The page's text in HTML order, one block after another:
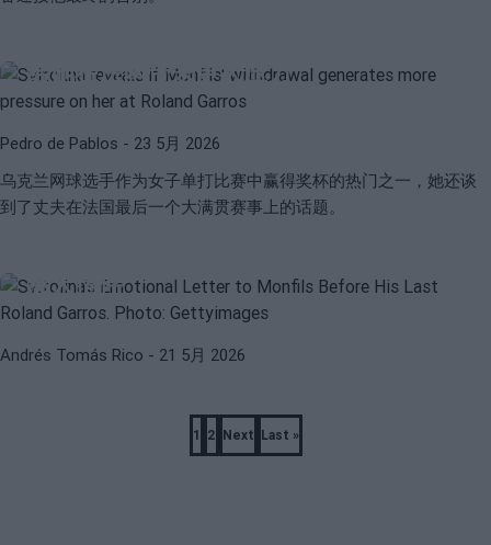
WTAELINA SVITOLINA
给她在法网带来更大压力
Pedro de Pablos - 23 5月 2026
乌克兰网球选手作为女子单打比赛中赢得奖杯的热门之一，她还谈
到了丈夫在法国最后一个大满贯赛事上的话题。
ATPWTA
感人信件
Andrés Tomás Rico - 21 5月 2026
Page
1
Page
2
Next
Next
Last
Last »